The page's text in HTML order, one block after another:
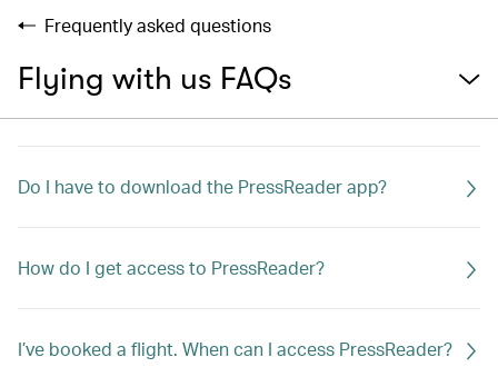
Frequently asked questions
Flying with us FAQs
Do I have to download the PressReader app?
How do I get access to PressReader?
I’ve booked a flight. When can I access PressReader?